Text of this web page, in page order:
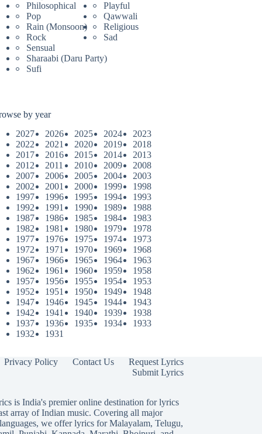
Philosophical
Playful
Pop
Qawwali
Rain (Monsoon)
Religious
Rock
Sad
Sensual
Sharaabi (Daru Party)
Sufi
by year
2027
2026 2025 2024
2023
2022
2021 2020 2019
2018
2017
2016 2015 2014
2013
2012
2011 2010 2009
2008
2007
2006 2005 2004
2003
2002
2001 2000 1999
1998
1997
1996 1995 1994
1993
1992
1991 1990 1989
1988
1987
1986 1985 1984
1983
1982
1981 1980 1979
1978
1977
1976 1975 1974
1973
1972
1971 1970 1969
1968
1967
1966 1965 1964
1963
1962
1961 1960 1959
1958
1957
1956 1955 1954
1953
1952
1951 1950 1949
1948
1947
1946 1945 1944
1943
1942
1941 1940 1939
1938
1937
1936 1935 1934
1933
1932
1931
Privacy Policy Contact Us
Request Lyrics
Submit Lyrics
is India's premier online destination for lyrics
array of Indian music. Covering all major
we offer lyrics forMalayalam, Telugu,